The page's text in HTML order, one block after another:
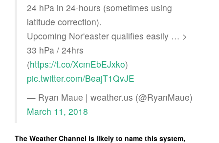
24 hPa in 24-hours (sometimes using
latitude correction).
Upcoming Nor'easter qualifies easily … >
33 hPa / 24hrs
(https://t.co/XcmEbEJxko)
pic.twitter.com/BeajT1QvJE
— Ryan Maue | weather.us (@RyanMaue)
March 11, 2018
The Weather Channel is likely to name this system,